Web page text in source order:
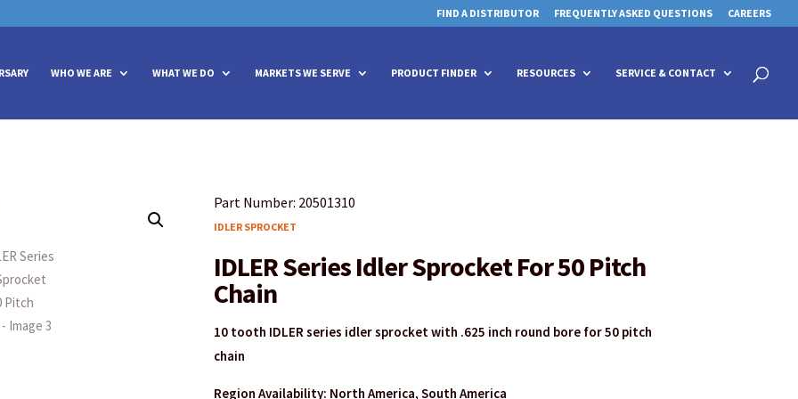
FIND A DISTRIBUTOR FREQUENTLY ASKED QUESTIONS CAREERS
WHO WE ARE WHAT WE DO MARKETS WE SERVE PRODUCT FINDER RESOURCES SERVICE & CONTACT
Products
Part Number: 20501310
IDLER SPROCKET
IDLER Series Idler Sprocket For 50 Pitch
Chain
10 tooth IDLER series idler sprocket with .625 inch round bore for 50 pitch
chain
Region Availability: North America, South America
We take your privacy very seriously. Please see our privacy policy for details and any questions.Yes No
We take your privacy very seriously. Please see our privacy policy for details and any questions.Yes No